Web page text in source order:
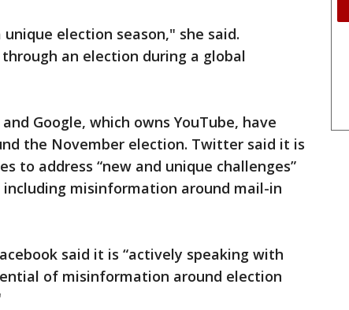
election season," she said.
an election during a global
Google, which owns YouTube, have
the November election. Twitter said it is
to address “new and unique challenges”
misinformation around mail-in
said it is “actively speaking with
of misinformation around election